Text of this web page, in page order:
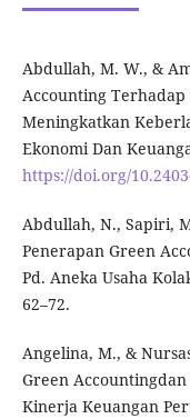
Abdullah, M. W., &
Accounting
Meningkatkan
Ekonomi Dan
https://doi.org/
Abdullah, N., Sapiri,
Penerapan Green
Pd. Aneka Usaha
62–72.
Angelina, M., &
Green
Kinerja Keuangan